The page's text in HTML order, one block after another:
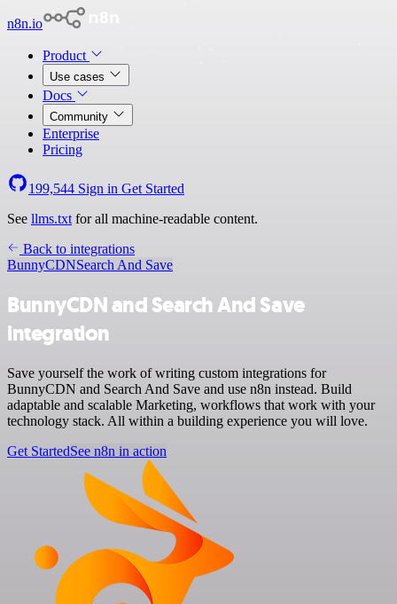
n8n.io
Product
Use cases
Docs
Community
Enterprise
Pricing
199,544 Sign in Get Started
See llms.txt for all machine-readable content.
Back to integrations
BunnyCDNSearch And Save
BunnyCDN and Search And Save
integration
Save yourself the work of writing custom integrations for
BunnyCDN and Search And Save and use n8n instead. Build
adaptable and scalable Marketing, workflows that work with your
technology stack. All within a building experience you will love.
Get StartedSee n8n in action